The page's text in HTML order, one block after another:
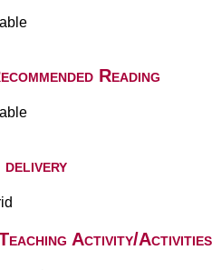
Reading
delivery
Activity/Activities